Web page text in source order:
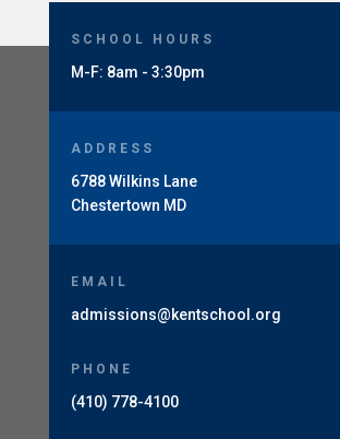
SCHOOL HOURS
M-F: 8am - 3:30pm
ADDRESS
6788 Wilkins Lane
Chestertown MD
EMAIL
admissions@kentschool.org
PHONE
(410) 778-4100